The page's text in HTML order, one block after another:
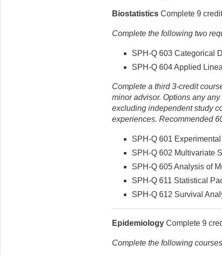
Biostatistics Complete 9
Complete the following two
SPH-Q 603 Categorical
SPH-Q 604 Applied
Complete a third 3-credit
minor advisor. Options any
excluding independent study
experiences. Recommended
SPH-Q 601
SPH-Q 602 Multivariate
SPH-Q 605 Analysis of
SPH-Q 611 Statistical
SPH-Q 612 Survival
Epidemiology Complete 9
Complete the following